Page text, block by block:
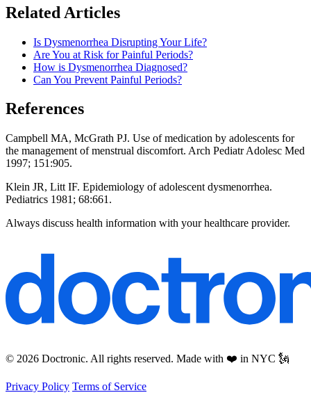
Related Articles
Is Dysmenorrhea Disrupting Your Life?
Are You at Risk for Painful Periods?
How is Dysmenorrhea Diagnosed?
Can You Prevent Painful Periods?
References
Campbell MA, McGrath PJ. Use of medication by adolescents for
the management of menstrual discomfort. Arch Pediatr Adolesc Med
1997; 151:905.
Klein JR, Litt IF. Epidemiology of adolescent dysmenorrhea.
Pediatrics 1981; 68:661.
Always discuss health information with your healthcare provider.
© 2026 Doctronic. All rights reserved. Made with ❤️ in NYC 🗽
Privacy Policy Terms of Service